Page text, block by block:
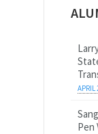
APRIL
Pen